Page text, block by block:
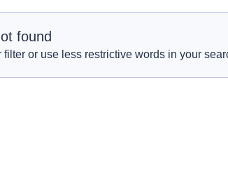
found
filter or use less restrictive words in your